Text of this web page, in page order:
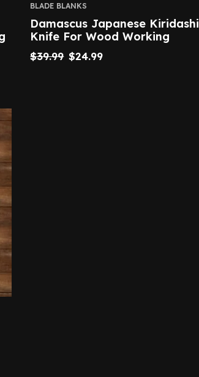
BLADE BLANKS
Damascus Japanese Kiridashi
Knife For Wood Working
$39.99 $24.99